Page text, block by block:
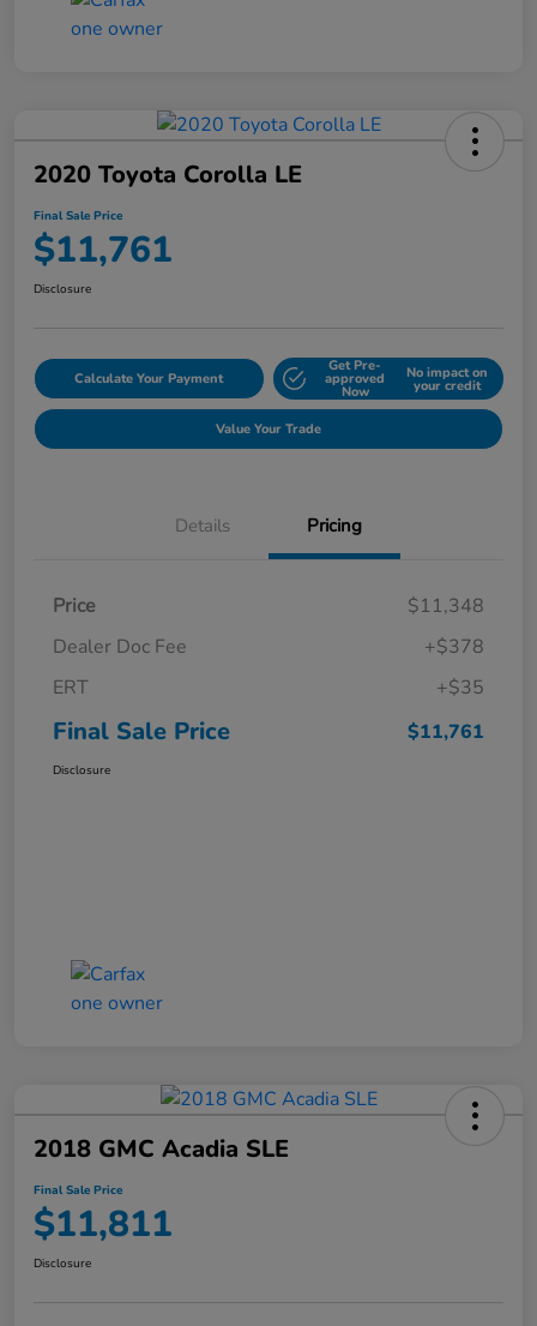
2020 Toyota Corolla LE
Final Sale Price
$11,761
Disclosure
Calculate Your Payment
Get Pre-
approved
Now
No impact on
your credit
Value Your Trade
Details Pricing
Price
$11,348
Dealer Doc Fee
+$378
ERT
+$35
Final Sale Price $11,761
Disclosure
2018 GMC Acadia SLE
Final Sale Price
$11,811
Disclosure